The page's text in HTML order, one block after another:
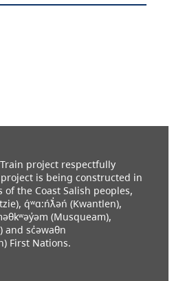
project respectfully
is being constructed in
the Coast Salish peoples,
q́ʷɑ:ńƛ̓əń (Kwantlen),
(Musqueam),
and sc̓əwaθn
First Nations.